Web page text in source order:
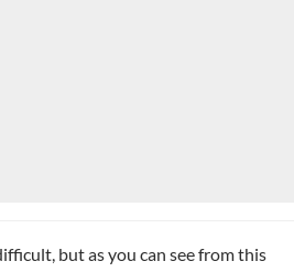
but as you can see from this